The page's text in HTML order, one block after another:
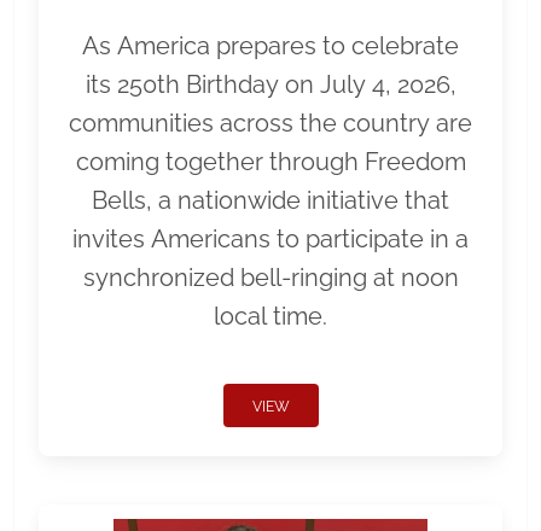
As America prepares to celebrate
its 250th Birthday on July 4, 2026,
communities across the country are
coming together through Freedom
Bells, a nationwide initiative that
invites Americans to participate in a
synchronized bell-ringing at noon
local time.
VIEW